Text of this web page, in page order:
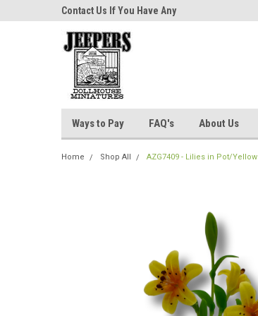
Contact Us If You Have Any
Questions!
Ways to Pay FAQ's About Us
Home Shop All AZG7409 - Lilies in Pot/Yellow